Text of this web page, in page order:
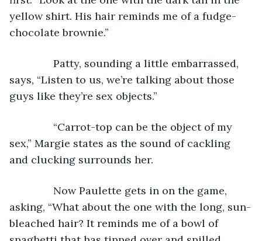
yellow shirt. His hair reminds me of a fudge-
chocolate brownie.”
Patty, sounding a little embarrassed,
says, “Listen to us, we’re talking about those
guys like they’re sex objects.”
“Carrot-top can be the object of my
sex,” Margie states as the sound of cackling
and clucking surrounds her.
Now Paulette gets in on the game,
asking, “What about the one with the long, sun-
bleached hair? It reminds me of a bowl of